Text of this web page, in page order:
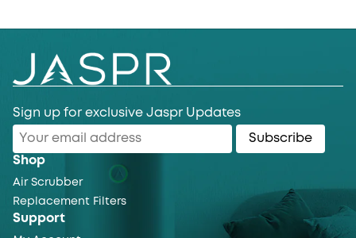
Sign up for exclusive Jaspr Updates
Subscribe
Shop
Air Scrubber
Replacement Filters
Support